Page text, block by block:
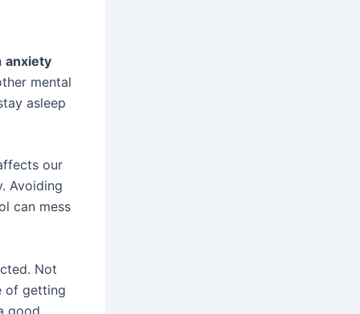
anxiety
mental
asleep
our
Avoiding
can mess
Not
of getting
good